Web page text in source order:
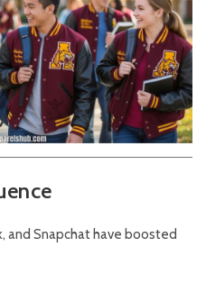
and Snapchat have boosted